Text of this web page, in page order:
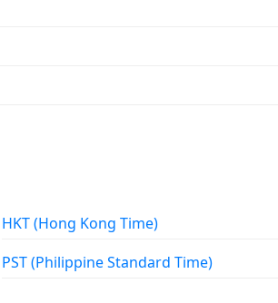
HKT (Hong Kong Time)
PST (Philippine Standard Time)